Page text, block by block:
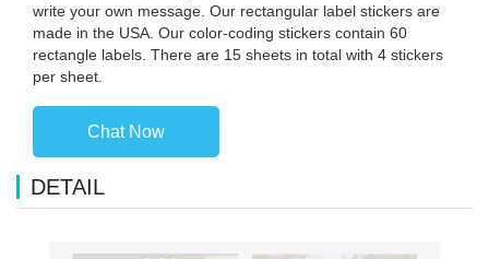
write your own message. Our rectangular label stickers are
made in the USA. Our color-coding stickers contain 60
rectangle labels. There are 15 sheets in total with 4 stickers
per sheet.
Chat Now
DETAIL